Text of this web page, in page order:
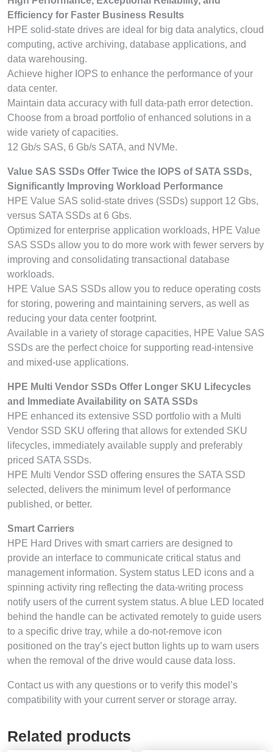
Efficiency for Faster Business Results
HPE solid-state drives are ideal for big data analytics, cloud
computing, active archiving, database applications, and
data warehousing.
Achieve higher IOPS to enhance the performance of your
data center.
Maintain data accuracy with full data-path error detection.
Choose from a broad portfolio of enhanced solutions in a
wide variety of capacities.
12 Gb/s SAS, 6 Gb/s SATA, and NVMe.
Value SAS SSDs Offer Twice the IOPS of SATA SSDs,
Significantly Improving Workload Performance
HPE Value SAS solid-state drives (SSDs) support 12 Gbs,
versus SATA SSDs at 6 Gbs.
Optimized for enterprise application workloads, HPE Value
SAS SSDs allow you to do more work with fewer servers by
improving and consolidating transactional database
workloads.
HPE Value SAS SSDs allow you to reduce operating costs
for storing, powering and maintaining servers, as well as
reducing your data center footprint.
Available in a variety of storage capacities, HPE Value SAS
SSDs are the perfect choice for supporting read-intensive
and mixed-use applications.
HPE Multi Vendor SSDs Offer Longer SKU Lifecycles
and Immediate Availability on SATA SSDs
HPE enhanced its extensive SSD portfolio with a Multi
Vendor SSD SKU offering that allows for extended SKU
lifecycles, immediately available supply and preferably
priced SATA SSDs.
HPE Multi Vendor SSD offering ensures the SATA SSD
selected, delivers the minimum level of performance
published, or better.
Smart Carriers
HPE Hard Drives with smart carriers are designed to
provide an interface to communicate critical status and
management information. System status LED icons and a
spinning activity ring reflecting the data-writing process
notify users of the current system status. A blue LED located
behind the handle can be activated remotely to guide users
to a specific drive tray, while a do-not-remove icon
positioned on the tray’s eject button lights up to warn users
when the removal of the drive would cause data loss.
Contact us with any questions or to verify this model’s
compatibility with your current server or storage array.
Related products